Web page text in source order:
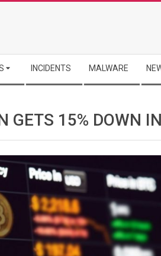
INCIDENTS MALWARE
GETS 15% DOWN